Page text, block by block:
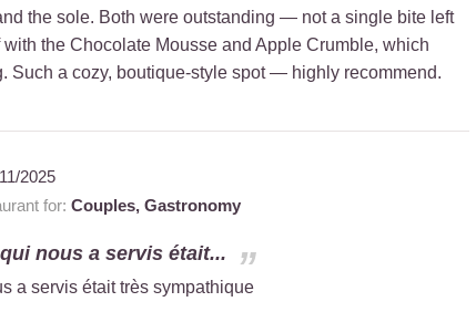
the sole. Both were outstanding — not a single bite left
the Chocolate Mousse and Apple Crumble, which
Such a cozy, boutique-style spot — highly recommend.
2025
for: Couples, Gastronomy
nous a servis était...
a servis était très sympathique